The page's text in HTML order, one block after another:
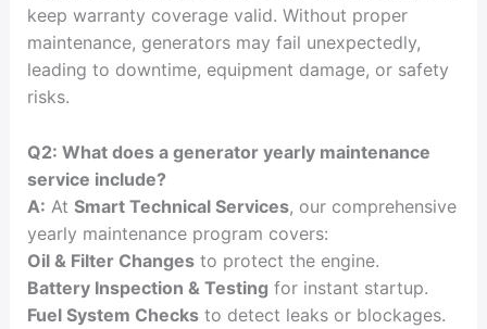
keep warranty coverage valid. Without proper
maintenance, generators may fail unexpectedly,
leading to downtime, equipment damage, or safety
risks.
Q2: What does a generator yearly maintenance
service include?
A: At Smart Technical Services, our comprehensive
yearly maintenance program covers:
Oil & Filter Changesto protect the engine.
Battery Inspection & Testing for instant startup.
Fuel System Checksto detect leaks or blockages.